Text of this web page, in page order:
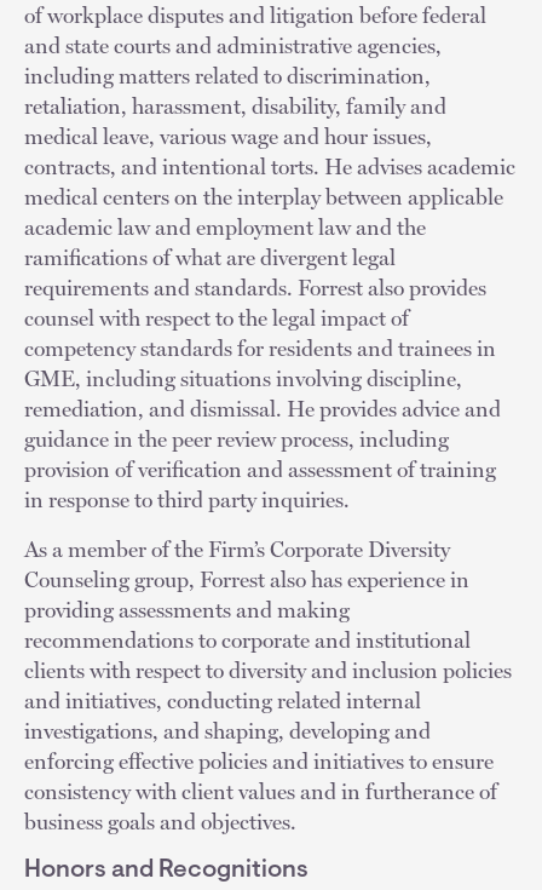
of workplace disputes and litigation before federal
and state courts and administrative agencies,
including matters related to discrimination,
retaliation, harassment, disability, family and
medical leave, various wage and hour issues,
contracts, and intentional torts. He advises academic
medical centers on the interplay between applicable
academic law and employment law and the
ramifications of what are divergent legal
requirements and standards. Forrest also provides
counsel with respect to the legal impact of
competency standards for residents and trainees in
GME, including situations involving discipline,
remediation, and dismissal. He provides advice and
guidance in the peer review process, including
provision of verification and assessment of training
in response to third party inquiries.
As a member of the Firm’s Corporate Diversity
Counseling group, Forrest also has experience in
providing assessments and making
recommendations to corporate and institutional
clients with respect to diversity and inclusion policies
and initiatives, conducting related internal
investigations, and shaping, developing and
enforcing effective policies and initiatives to ensure
consistency with client values and in furtherance of
business goals and objectives.
Honors and Recognitions